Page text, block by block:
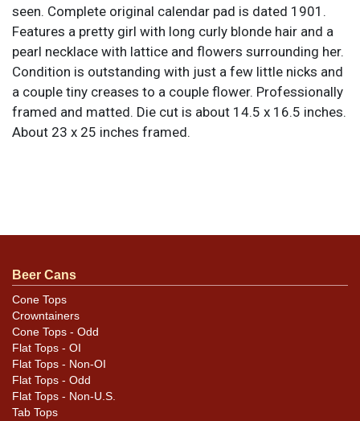
seen. Complete original calendar pad is dated 1901.
Features a pretty girl with long curly blonde hair and a
pearl necklace with lattice and flowers surrounding her.
Condition is outstanding with just a few little nicks and
a couple tiny creases to a couple flower. Professionally
framed and matted. Die cut is about 14.5 x 16.5 inches.
About 23 x 25 inches framed.
Beer Cans
Cone Tops
Crowntainers
Cone Tops - Odd
Flat Tops - OI
Flat Tops - Non-OI
Flat Tops - Odd
Flat Tops - Non-U.S.
Tab Tops